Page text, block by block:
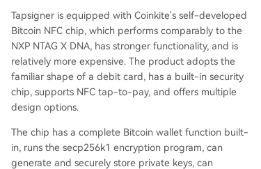
Tapsigner is equipped with Coinkite's self-developed
Bitcoin NFC chip, which performs comparably to the
NXP NTAG X DNA, has stronger functionality, and is
relatively more expensive. The product adopts the
familiar shape of a debit card, has a built-in security
chip, supports NFC tap-to-pay, and offers multiple
design options.
The chip has a complete Bitcoin wallet function built-
in, runs the secp256k1 encryption program, can
generate and securely store private keys, can